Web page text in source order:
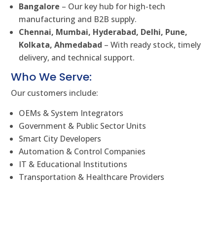
Bangalore – Our key hub for high-tech
manufacturing and B2B supply.
Chennai, Mumbai, Hyderabad, Delhi, Pune,
Kolkata, Ahmedabad – With ready stock, timely
delivery, and technical support.
Who We Serve:
Our customers include:
OEMs & System Integrators
Government & Public Sector Units
Smart City Developers
Automation & Control Companies
IT & Educational Institutions
Transportation & Healthcare Providers